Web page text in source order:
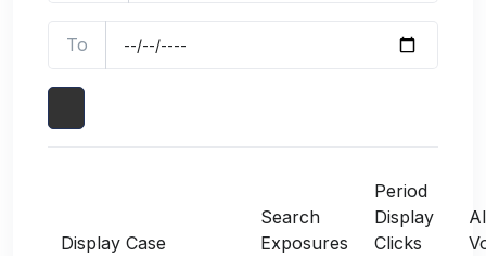
To
Display Case
Search
Exposures
Period
Display
Clicks